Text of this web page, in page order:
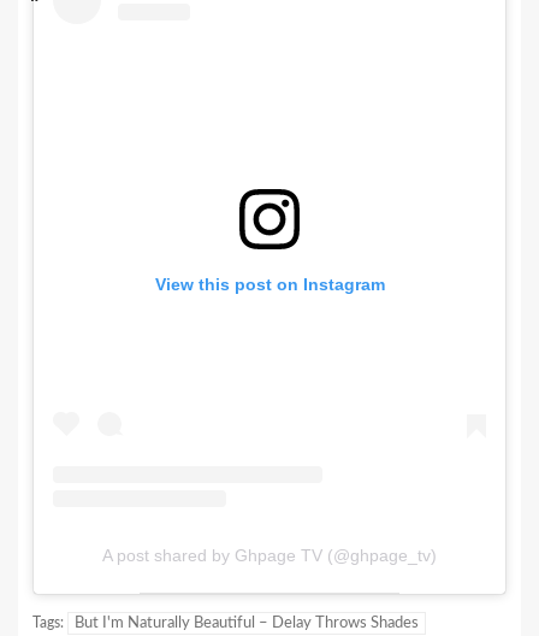
View this post on Instagram
A post shared by Ghpage TV (@ghpage_tv)
Tags:
But I'm Naturally Beautiful – Delay Throws Shades